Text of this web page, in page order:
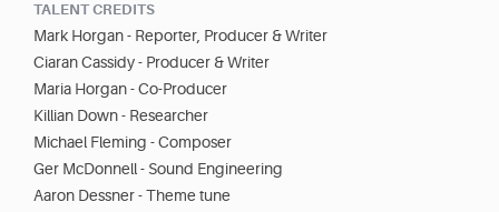
TALENT CREDITS
Mark Horgan - Reporter, Producer & Writer
Ciaran Cassidy - Producer & Writer
Maria Horgan - Co-Producer
Killian Down - Researcher
Michael Fleming - Composer
Ger McDonnell - Sound Engineering
Aaron Dessner - Theme tune